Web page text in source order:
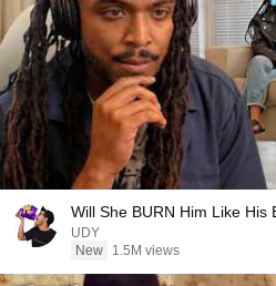
Will She BURN Him Like His
UDY
New
1.5M views